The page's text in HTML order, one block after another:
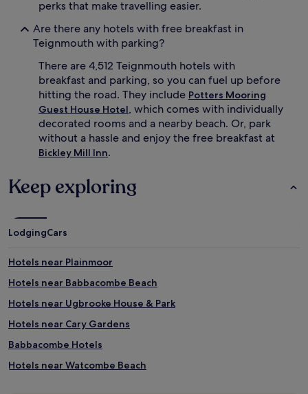
perks that make travelling easier.
Are there any hotels with free breakfast in
Teignmouth with parking?
There are 4,512 Teignmouth hotels with
breakfast and parking, so you can fuel up before
hitting the road. They include Potters Mooring
Guest House Hotel, which comes with individually
decorated rooms and a nearby beach. Or, park
without a hassle and enjoy the free breakfast at
Bickley Mill Inn.
Keep exploring
LodgingCars
Hotels near Plainmoor
Hotels near Babbacombe Beach
Hotels near Ugbrooke House & Park
Hotels near Cary Gardens
Babbacombe Hotels
Hotels near Watcombe Beach